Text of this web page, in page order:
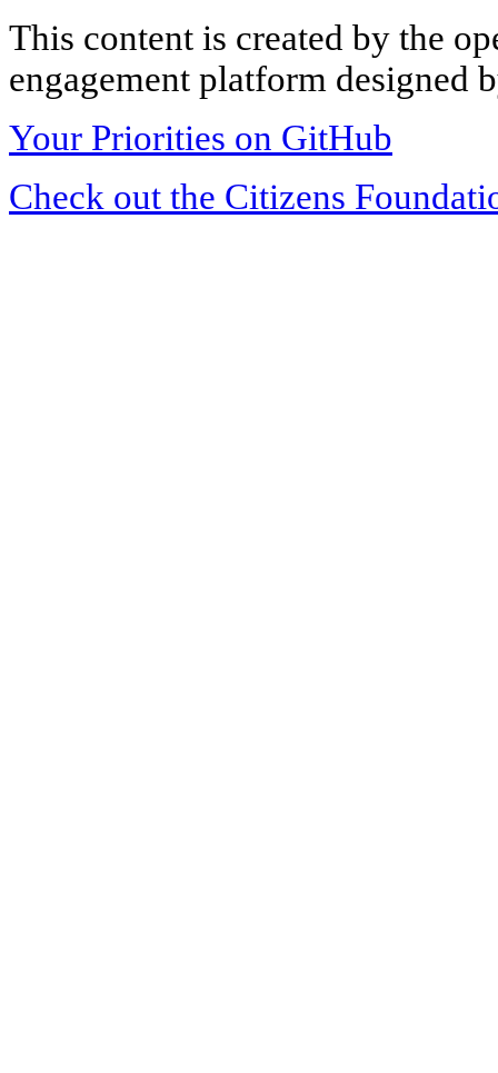
This content is created by the
engagement platform designed
Your Priorities on GitHub
Check out the Citizens